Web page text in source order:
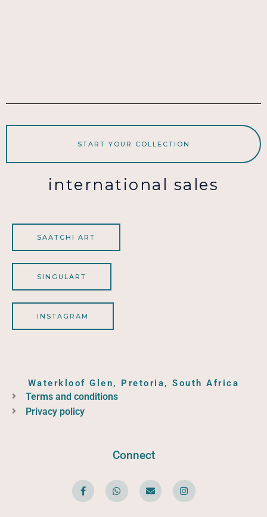
START YOUR COLLECTION
international sales
SAATCHI ART
SINGULART
INSTAGRAM
Waterkloof Glen, Pretoria, South Africa
Terms and conditions
Privacy policy
Connect
F
a
c
e
W
h
a
t
E
n
v
e
I
n
s
t